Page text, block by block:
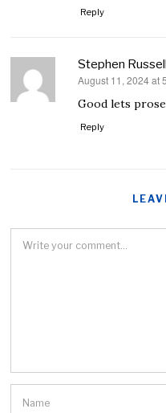
Reply
Stephen Russell
says:
August 11, 2024 at
Good lets
Reply